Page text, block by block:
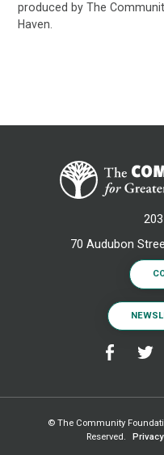
produced by The
Haven.
70 Audubon
© The Community
Reserved.
Privacy